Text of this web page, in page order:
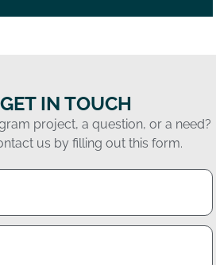
IN TOUCH
project, a question, or a need?
us by filling out this form.